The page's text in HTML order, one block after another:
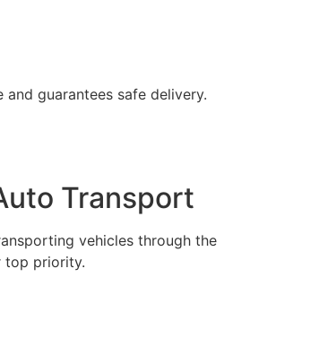
guarantees safe delivery.
Transport
vehicles through the
top priority.